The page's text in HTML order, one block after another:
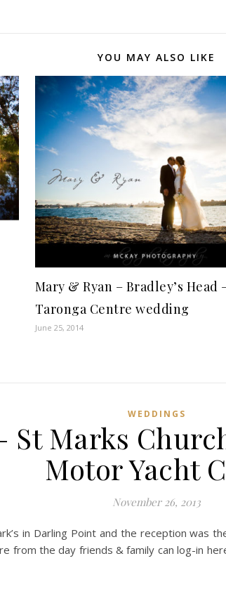
YOU MAY ALSO LIKE
Mary & Ryan – Bradley’s Head
Taronga Centre wedding
June 25, 2014
WEDDINGS
St Marks
Motor Yacht
November 26, 2013
in Darling Point and the reception was
from the day friends & family can log-in